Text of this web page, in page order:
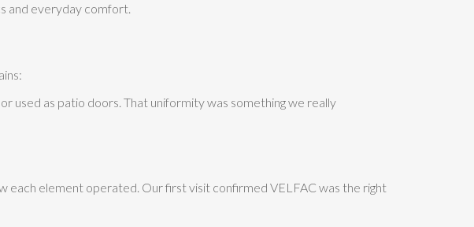
and everyday comfort.
used as patio doors. That uniformity was something we really
each element operated. Our first visit confirmed VELFAC was the right